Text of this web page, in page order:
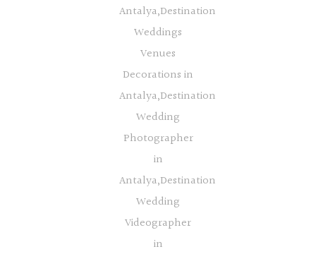
Antalya,Destination
Weddings
Venues
Decorations in
Antalya,Destination
Wedding
Photographer
in
Antalya,Destination
Wedding
Videographer
in